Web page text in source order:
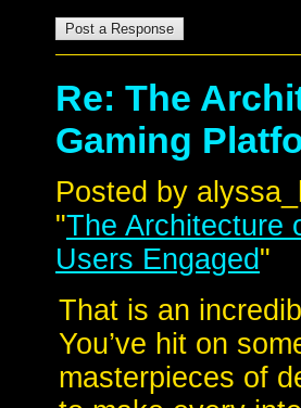
Re: The
Gaming
Posted by
"The Architecture
Users Engaged"
That is an
You’ve hit on
masterpieces of